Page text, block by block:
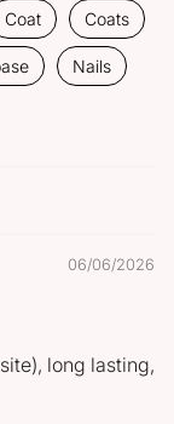
Coat Coats
Nails
06/06/2026
long lasting,